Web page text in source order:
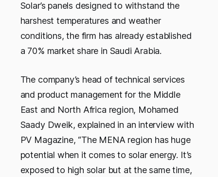
Solar’s panels designed to withstand the
harshest temperatures and weather
conditions, the firm has already established
a 70% market share in Saudi Arabia.
The company’s head of technical services
and product management for the Middle
East and North Africa region, Mohamed
Saady Dweik, explained in an interview with
PV Magazine, “The MENA region has huge
potential when it comes to solar energy. It’s
exposed to high solar but at the same time,